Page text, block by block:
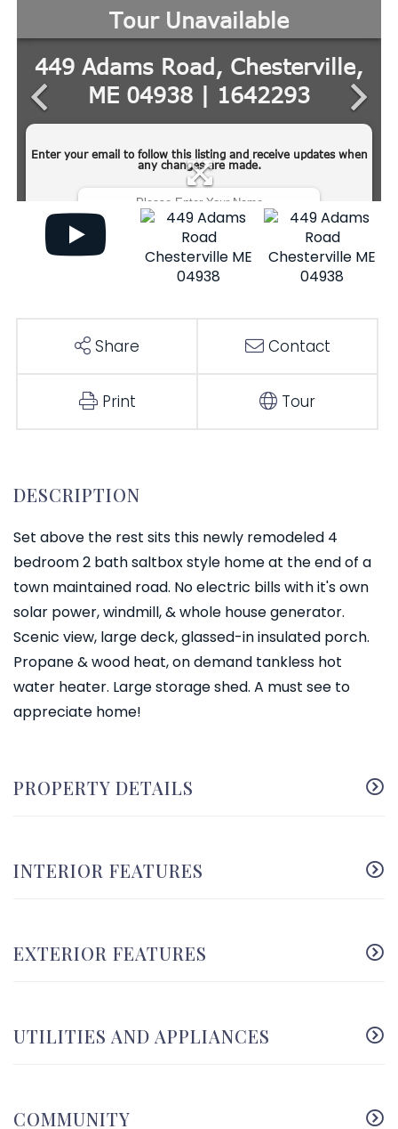
Share Contact
Print Tour
Set above the rest sits this newly remodeled 4
bedroom 2 bath saltbox style home at the end of a
town maintained road. No electric bills with it's own
solar power, windmill, & whole house generator.
Scenic view, large deck, glassed-in insulated porch.
Propane & wood heat, on demand tankless hot
water heater. Large storage shed. A must see to
appreciate home!
PROPERTY DETAILS
INTERIOR FEATURES
EXTERIOR FEATURES
UTILITIES AND APPLIANCES
COMMUNITY